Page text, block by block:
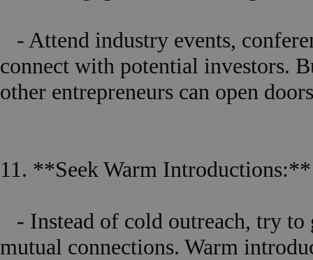
- Attend industry events,
connect with potential investors.
other entrepreneurs can open
11. **Seek Warm Introductions:**
- Instead of cold outreach, try
mutual connections. Warm